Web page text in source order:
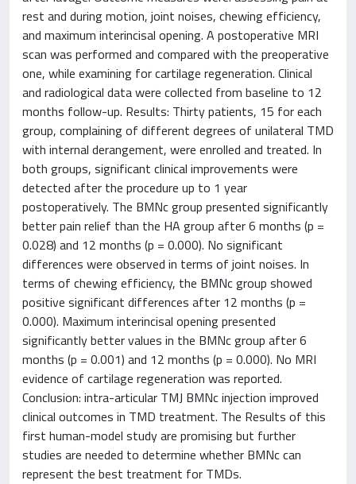
rest and during motion, joint noises, chewing efficiency,
and maximum interincisal opening. A postoperative MRI
scan was performed and compared with the preoperative
one, while examining for cartilage regeneration. Clinical
and radiological data were collected from baseline to 12
months follow-up. Results: Thirty patients, 15 for each
group, complaining of different degrees of unilateral TMD
with internal derangement, were enrolled and treated. In
both groups, significant clinical improvements were
detected after the procedure up to 1 year
postoperatively. The BMNc group presented significantly
better pain relief than the HA group after 6 months (p =
0.028) and 12 months (p = 0.000). No significant
differences were observed in terms of joint noises. In
terms of chewing efficiency, the BMNc group showed
positive significant differences after 12 months (p =
0.000). Maximum interincisal opening presented
significantly better values in the BMNc group after 6
months (p = 0.001) and 12 months (p = 0.000). No MRI
evidence of cartilage regeneration was reported.
Conclusion: intra-articular TMJ BMNc injection improved
clinical outcomes in TMD treatment. The Results of this
first human-model study are promising but further
studies are needed to determine whether BMNc can
represent the best treatment for TMDs.